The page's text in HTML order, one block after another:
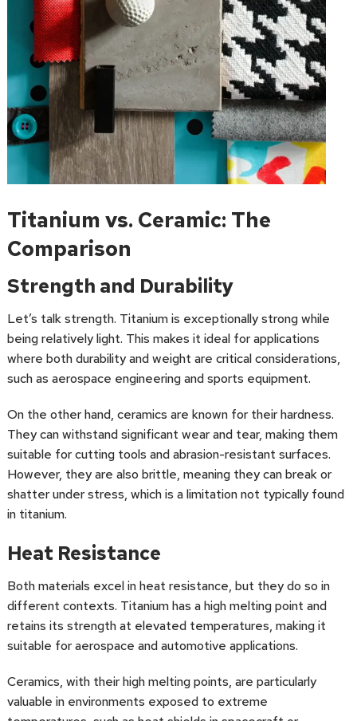
Titanium vs. Ceramic: The
Comparison
Strength and Durability
Let’s talk strength. Titanium is exceptionally strong while
being relatively light. This makes it ideal for applications
where both durability and weight are critical considerations,
such as aerospace engineering and sports equipment.
On the other hand, ceramics are known for their hardness.
They can withstand significant wear and tear, making them
suitable for cutting tools and abrasion-resistant surfaces.
However, they are also brittle, meaning they can break or
shatter under stress, which is a limitation not typically found
in titanium.
Heat Resistance
Both materials excel in heat resistance, but they do so in
different contexts. Titanium has a high melting point and
retains its strength at elevated temperatures, making it
suitable for aerospace and automotive applications.
Ceramics, with their high melting points, are particularly
valuable in environments exposed to extreme